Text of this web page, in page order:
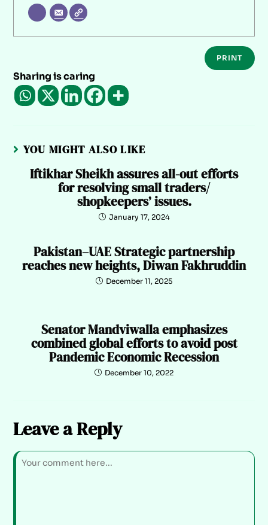
PRINT
Sharing is caring
YOU MIGHT ALSO LIKE
Iftikhar Sheikh assures all-out efforts
for resolving small traders/
shopkeepers’ issues.
January 17, 2024
Pakistan–UAE Strategic partnership
reaches new heights, Diwan Fakhruddin
December 11, 2025
Senator Mandviwalla emphasizes
combined global efforts to avoid post
Pandemic Economic Recession
December 10, 2022
Leave a Reply